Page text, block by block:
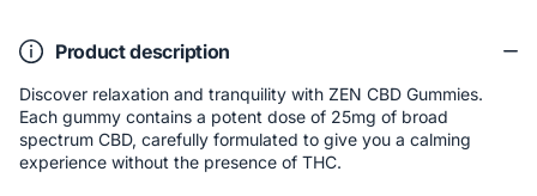
Product description
Discover relaxation and tranquility with ZEN CBD Gummies.
Each gummy contains a potent dose of 25mg of broad
spectrum CBD, carefully formulated to give you a calming
experience without the presence of THC.